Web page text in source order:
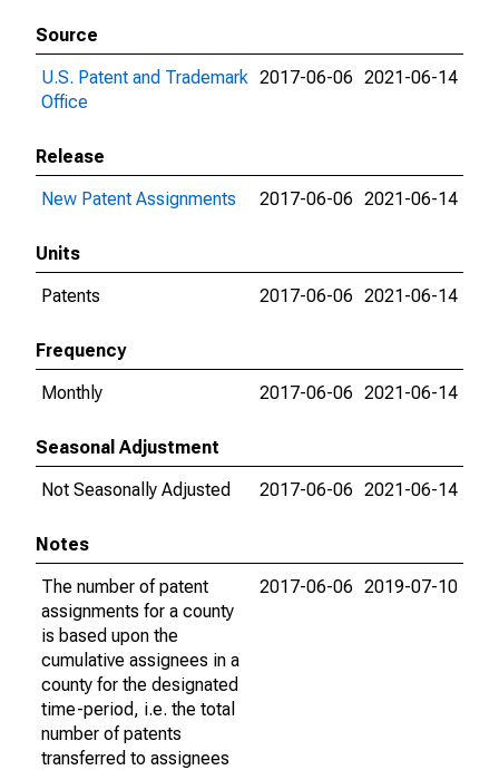
Source
U.S. Patent and Trademark
Office
2017-06-06 2021-06-14
Release
New Patent Assignments
2017-06-06 2021-06-14
Units
Patents
2017-06-06 2021-06-14
Frequency
Monthly
2017-06-06 2021-06-14
Seasonal Adjustment
Not Seasonally Adjusted
2017-06-06 2021-06-14
Notes
The number of patent
assignments for a county
is based upon the
cumulative assignees in a
county for the designated
time-period, i.e. the total
number of patents
transferred to assignees
2017-06-06 2019-07-10